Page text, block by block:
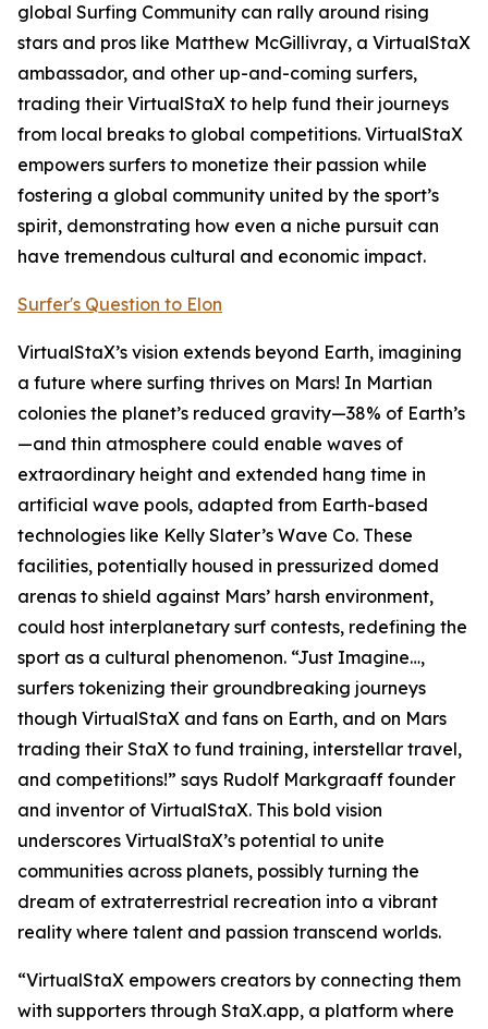
global Surfing Community can rally around rising
stars and pros like Matthew McGillivray, a VirtualStaX
ambassador, and other up-and-coming surfers,
trading their VirtualStaX to help fund their journeys
from local breaks to global competitions. VirtualStaX
empowers surfers to monetize their passion while
fostering a global community united by the sport’s
spirit, demonstrating how even a niche pursuit can
have tremendous cultural and economic impact.
Surfer's Question to Elon
VirtualStaX’s vision extends beyond Earth, imagining
a future where surfing thrives on Mars! In Martian
colonies the planet’s reduced gravity—38% of Earth’s
—and thin atmosphere could enable waves of
extraordinary height and extended hang time in
artificial wave pools, adapted from Earth-based
technologies like Kelly Slater’s Wave Co. These
facilities, potentially housed in pressurized domed
arenas to shield against Mars’ harsh environment,
could host interplanetary surf contests, redefining the
sport as a cultural phenomenon. “Just Imagine…,
surfers tokenizing their groundbreaking journeys
though VirtualStaX and fans on Earth, and on Mars
trading their StaX to fund training, interstellar travel,
and competitions!” says Rudolf Markgraaff founder
and inventor of VirtualStaX. This bold vision
underscores VirtualStaX’s potential to unite
communities across planets, possibly turning the
dream of extraterrestrial recreation into a vibrant
reality where talent and passion transcend worlds.
“VirtualStaX empowers creators by connecting them
with supporters through StaX.app, a platform where